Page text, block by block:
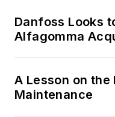
Danfoss Looks
Alfagomma
A Lesson on
Maintenance